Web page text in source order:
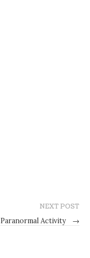
NEXT POST
Paranormal Activity
→